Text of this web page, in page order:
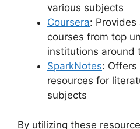
various subjects
Coursera: Provides
courses from top
institutions around
SparkNotes:
resources for
subjects
By utilizing these